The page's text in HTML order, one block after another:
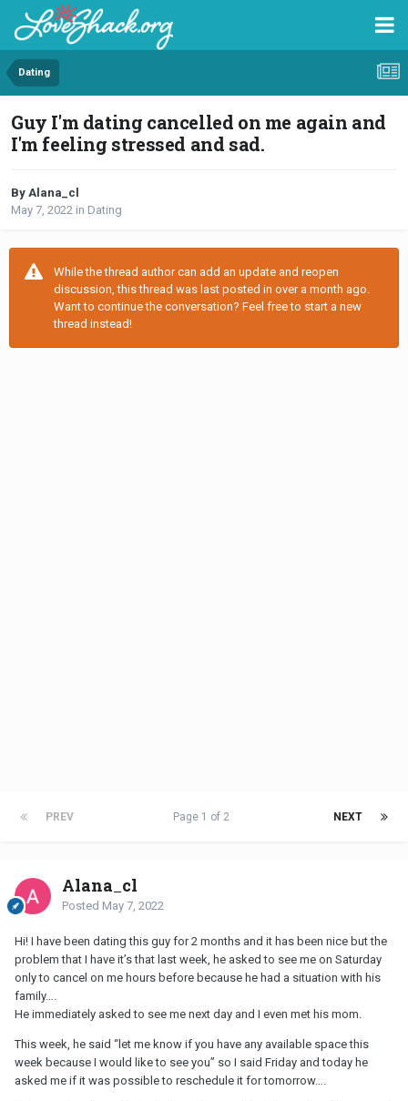
Dating
Guy I'm dating cancelled on me again and
I'm feeling stressed and sad.
By Alana_cl
May 7, 2022 in Dating
While the thread author can add an update and reopen
discussion, this thread was last posted in over a month ago.
Want to continue the conversation? Feel free to start a new
thread instead!
PREV NEXT
Page 1 of 2
Alana_cl
Posted May 7, 2022
Hi! I have been dating this guy for 2 months and it has been nice but the
problem that I have it’s that last week, he asked to see me on Saturday
only to cancel on me hours before because he had a situation with his
family….
He immediately asked to see me next day and I even met his mom.
This week, he said “let me know if you have any available space this
week because I would like to see you” so I said Friday and today he
asked me if it was possible to reschedule it for tomorrow….